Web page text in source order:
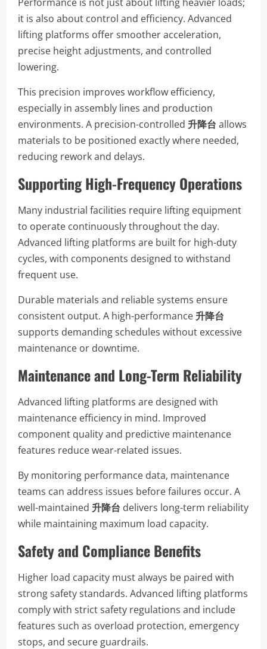
it is also about control and efficiency. Advanced
lifting platforms offer smoother acceleration,
precise height adjustments, and controlled
lowering.
This precision improves workflow efficiency,
especially in assembly lines and production
environments. A precision-controlled 升降台 allows
materials to be positioned exactly where needed,
reducing rework and delays.
Supporting High-Frequency Operations
Many industrial facilities require lifting equipment
to operate continuously throughout the day.
Advanced lifting platforms are built for high-duty
cycles, with components designed to withstand
frequent use.
Durable materials and reliable systems ensure
consistent output. A high-performance 升降台
supports demanding schedules without excessive
maintenance or downtime.
Maintenance and Long-Term Reliability
Advanced lifting platforms are designed with
maintenance efficiency in mind. Improved
component quality and predictive maintenance
features reduce wear-related issues.
By monitoring performance data, maintenance
teams can address issues before failures occur. A
well-maintained 升降台 delivers long-term reliability
while maintaining maximum load capacity.
Safety and Compliance Benefits
Higher load capacity must always be paired with
strong safety standards. Advanced lifting platforms
comply with strict safety regulations and include
features such as overload protection, emergency
stops, and secure guardrails.